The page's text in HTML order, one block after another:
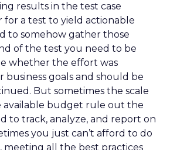
results in the test case
for a test to yield actionable
to somehow gather those
of the test you need to be
whether the effort was
business goals and should be
But sometimes the scale
available budget rule out the
to track, analyze, and report on
you just can’t afford to do
meeting all the best practices